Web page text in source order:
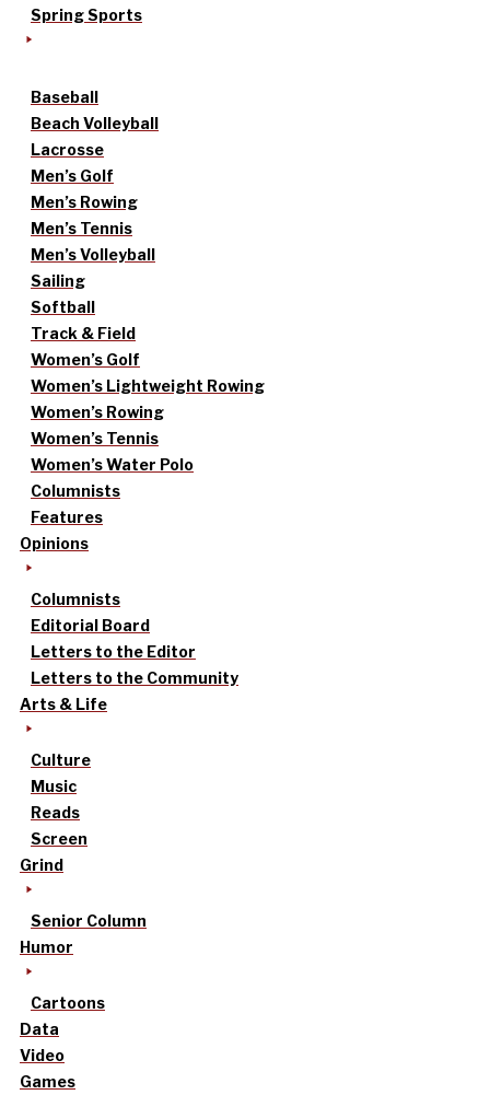
Spring Sports
Baseball
Beach Volleyball
Lacrosse
Men’s Golf
Men’s Rowing
Men’s Tennis
Men’s Volleyball
Sailing
Softball
Track & Field
Women’s Golf
Women’s Lightweight Rowing
Women’s Rowing
Women’s Tennis
Women’s Water Polo
Columnists
Features
Opinions
Columnists
Editorial Board
Letters to the Editor
Letters to the Community
Arts & Life
Culture
Music
Reads
Screen
Grind
Senior Column
Humor
Cartoons
Data
Video
Games